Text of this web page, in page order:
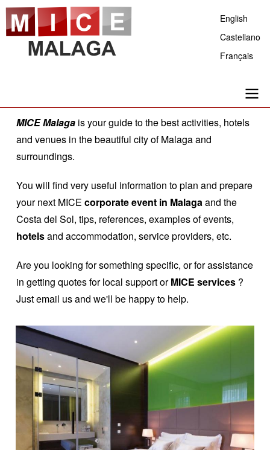
Skip
to
content
English
Castellano
Français
Main
navigation
MICE Malaga is your guide to the best activities, hotels
and venues in the beautiful city of Malaga and
surroundings.
You will find very useful information to plan and prepare
your next MICEcorporate event in Malagaand the
Costa del Sol, tips, references, examples of events,
hotelsand accommodation, service providers, etc.
Are you looking for something specific, or for assistance
in getting quotes for local support orMICE services ?
Just email us and we'll be happy to help.